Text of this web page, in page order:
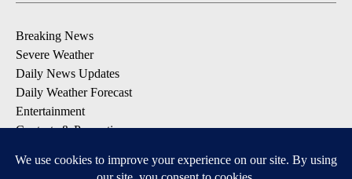
Breaking News
Severe Weather
Daily News Updates
Daily Weather Forecast
Entertainment
Contests & Promotions
DOWNLOAD OUR APPS